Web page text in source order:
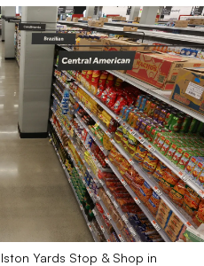
Yards Stop & Shop in